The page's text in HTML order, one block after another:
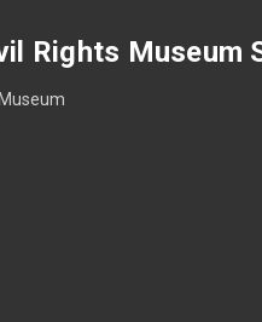
Rights Museum